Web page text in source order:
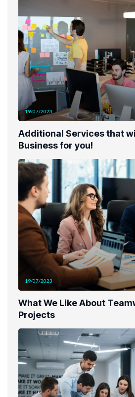
19/07/2023
Additional Services that
Business for you!
19/07/2023
What We Like About
Projects